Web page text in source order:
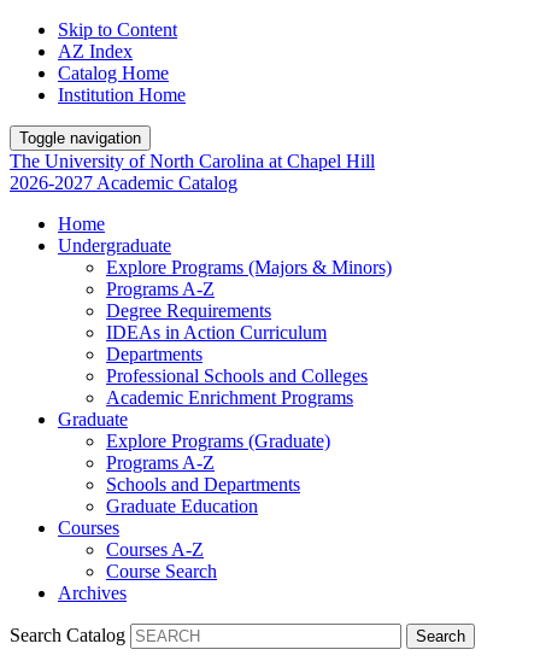
Skip to Content
AZ Index
Catalog Home
Institution Home
Toggle navigation
The University ofNorth Carolina at Chapel Hill
2026-2027 Academic Catalog
Home
Undergraduate
Explore Programs (Majors & Minors)
Programs A-Z
Degree Requirements
IDEAs in Action Curriculum
Departments
Professional Schools and Colleges
Academic Enrichment Programs
Graduate
Explore Programs (Graduate)
Programs A-Z
Schools and Departments
Graduate Education
Courses
Courses A-Z
Course Search
Archives
Search Catalog Search